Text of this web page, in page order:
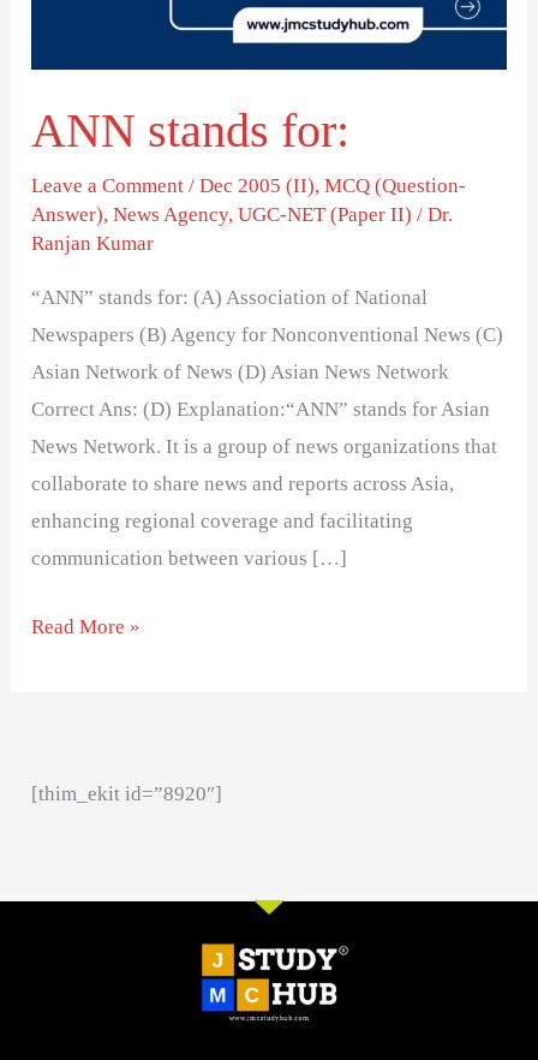
ANN stands for:
Leave a Comment /Dec 2005 (II),MCQ (Question-
Answer),News Agency,UGC-NET (Paper II) /Dr.
Ranjan Kumar
“ANN” stands for: (A) Association of National
Newspapers (B) Agency for Nonconventional News (C)
Asian Network of News (D) Asian News Network
Correct Ans: (D) Explanation:“ANN” stands for Asian
News Network. It is a group of news organizations that
collaborate to share news and reports across Asia,
enhancing regional coverage and facilitating
communication between various […]
Read More »
[thim_ekit id=”8920″]